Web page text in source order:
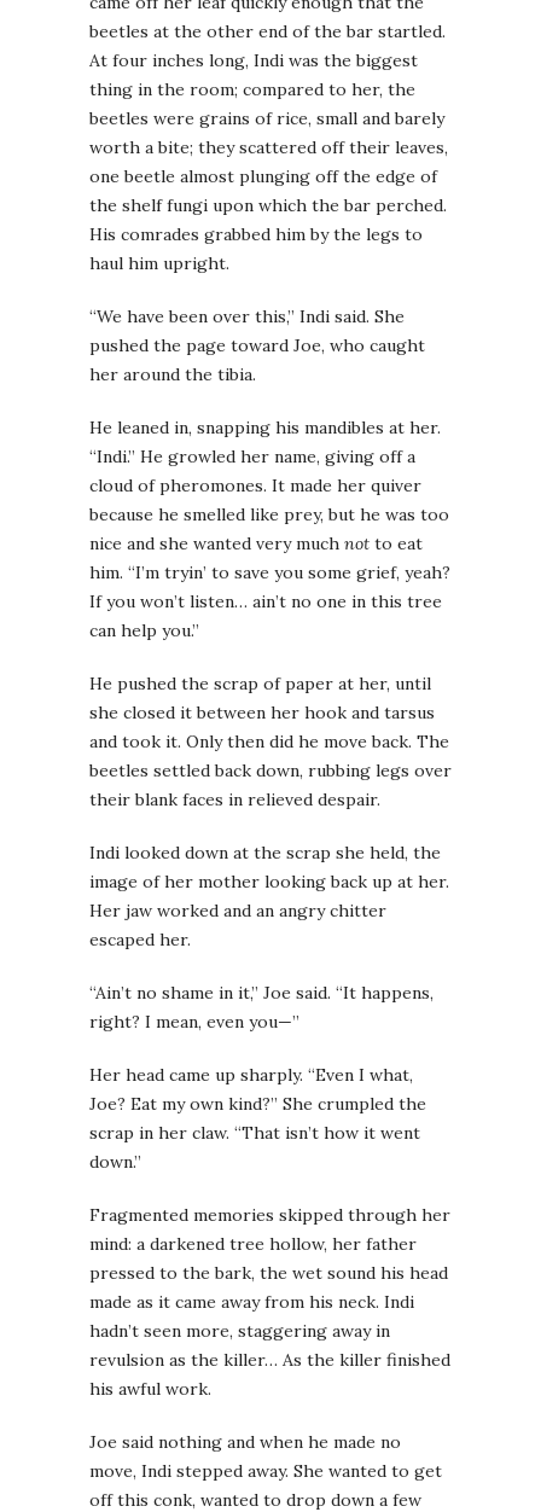
beetles at the other end of the bar startled.
At four inches long, Indi was the biggest
thing in the room; compared to her, the
beetles were grains of rice, small and barely
worth a bite; they scattered off their leaves,
one beetle almost plunging off the edge of
the shelf fungi upon which the bar perched.
His comrades grabbed him by the legs to
haul him upright.
“We have been over this,” Indi said. She
pushed the page toward Joe, who caught
her around the tibia.
He leaned in, snapping his mandibles at her.
“Indi.” He growled her name, giving off a
cloud of pheromones. It made her quiver
because he smelled like prey, but he was too
nice and she wanted very much not to eat
him. “I’m tryin’ to save you some grief, yeah?
If you won’t listen… ain’t no one in this tree
can help you.”
He pushed the scrap of paper at her, until
she closed it between her hook and tarsus
and took it. Only then did he move back. The
beetles settled back down, rubbing legs over
their blank faces in relieved despair.
Indi looked down at the scrap she held, the
image of her mother looking back up at her.
Her jaw worked and an angry chitter
escaped her.
“Ain’t no shame in it,” Joe said. “It happens,
right? I mean, even you—”
Her head came up sharply. “Even I what,
Joe? Eat my own kind?” She crumpled the
scrap in her claw. “That isn’t how it went
down.”
Fragmented memories skipped through her
mind: a darkened tree hollow, her father
pressed to the bark, the wet sound his head
made as it came away from his neck. Indi
hadn’t seen more, staggering away in
revulsion as the killer… As the killer finished
his awful work.
Joe said nothing and when he made no
move, Indi stepped away. She wanted to get
off this conk, wanted to drop down a few